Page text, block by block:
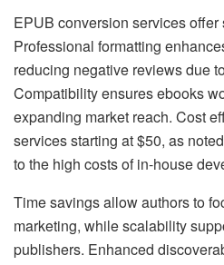
EPUB conversion services
Professional formatting
reducing negative reviews due
Compatibility ensures ebooks
expanding market reach. Cost
services starting at $50, as
to the high costs of in-house
Time savings allow authors to
marketing, while scalability
publishers. Enhanced